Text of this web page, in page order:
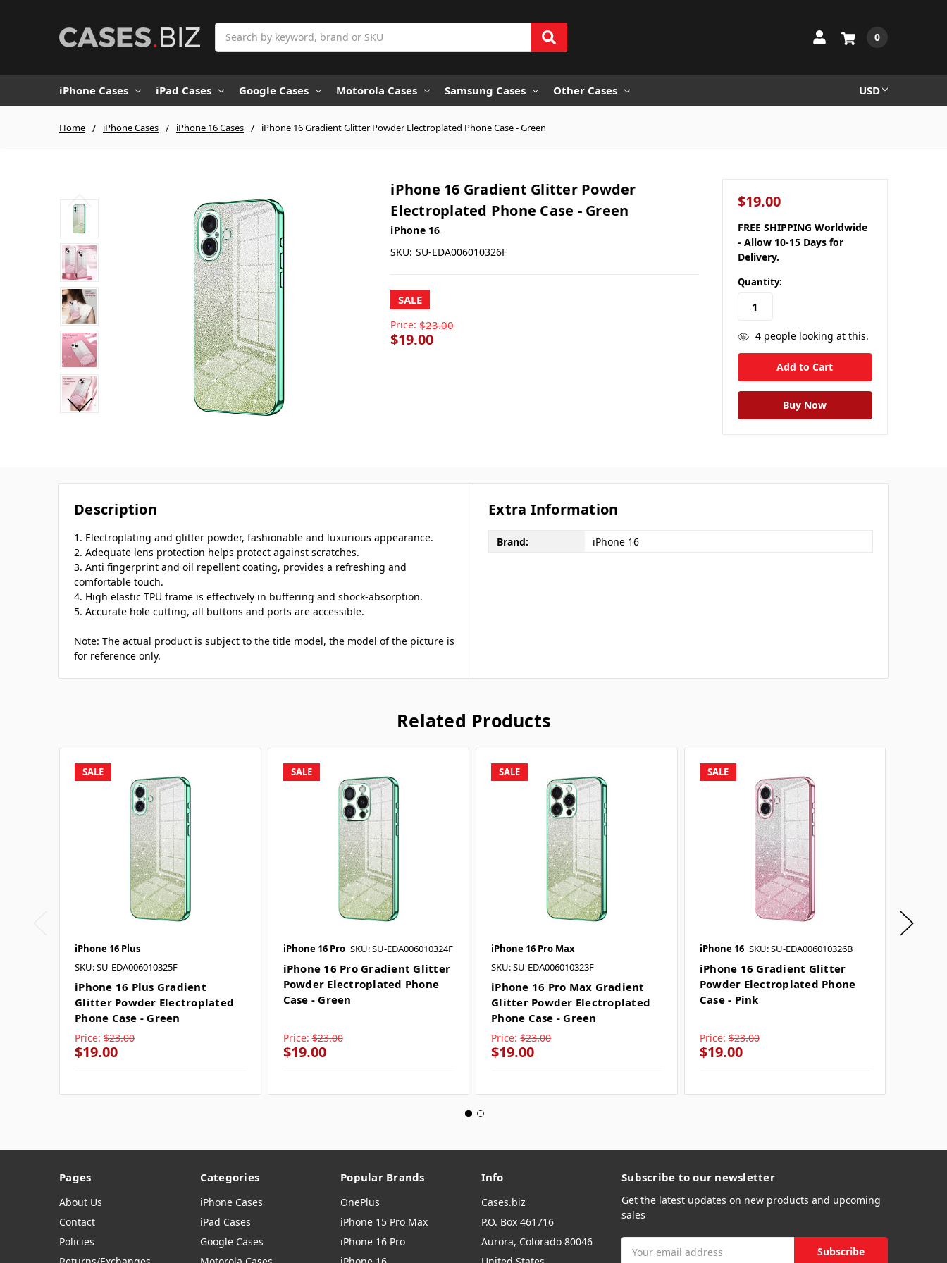
0
iPhone Cases iPad Cases Google Cases Motorola Cases Samsung Cases Other Cases USD
Home iPhone Cases iPhone 16 Cases iPhone 16 Gradient Glitter Powder Electroplated Phone Case - Green
iPhone 16 Gradient Glitter Powder
Electroplated Phone Case - Green
iPhone 16
SKU: SU-EDA006010326F
SALE
Price: $23.00
$19.00
$19.00
FREE SHIPPING Worldwide
- Allow 10-15 Days for
Delivery.
Quantity:
4people looking at this.
Description
1. Electroplating and glitter powder, fashionable and luxurious appearance.
2. Adequate lens protection helps protect against scratches.
3. Anti fingerprint and oil repellent coating, provides a refreshing and
comfortable touch.
4. High elastic TPU frame is effectively in buffering and shock-absorption.
5. Accurate hole cutting, all buttons and ports are accessible.
Note: The actual product is subject to the title model, the model of the picture is
for reference only.
Extra Information
Brand: iPhone 16
Related Products
SALE
iPhone 16 Plus
SKU: SU-EDA006010325F
iPhone 16 Plus Gradient
Glitter Powder Electroplated
Phone Case - Green
Price: $23.00
$19.00
SALE
iPhone 16 Pro SKU: SU-EDA006010324F
iPhone 16 Pro Gradient Glitter
Powder Electroplated Phone
Case - Green
Price: $23.00
$19.00
SALE
iPhone 16 Pro Max
SKU: SU-EDA006010323F
iPhone 16 Pro Max Gradient
Glitter Powder Electroplated
Phone Case - Green
Price: $23.00
$19.00
SALE
iPhone 16 SKU: SU-EDA006010326B
iPhone 16 Gradient Glitter
Powder Electroplated Phone
Case - Pink
Price: $23.00
$19.00
Pages
About Us
Contact
Policies
Categories
iPhone Cases
iPad Cases
Google Cases
Popular Brands
OnePlus
iPhone 15 Pro Max
iPhone 16 Pro
Info
Cases.biz
P.O. Box 461716
Aurora, Colorado 80046
Subscribe to our newsletter
Get the latest updates on new products and upcoming
sales
Address